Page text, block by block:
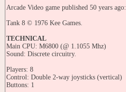
Arcade Video game published 50 years ago:
Tank 8 © 1976 Kee Games.
TECHNICAL
Main CPU: M6800 (@ 1.1055 Mhz)
Sound: Discrete circuitry.
Players: 8
Control: Double 2-way joysticks (vertical)
Buttons: 1